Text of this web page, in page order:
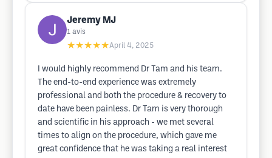
Jeremy MJ
1 avis
★★★★★April 4, 2025
I would highly recommend Dr Tam and his team.
The end-to-end experience was extremely
professional and both the procedure & recovery to
date have been painless. Dr Tam is very thorough
and scientific in his approach - we met several
times to align on the procedure, which gave me
great confidence that he was taking a real interest